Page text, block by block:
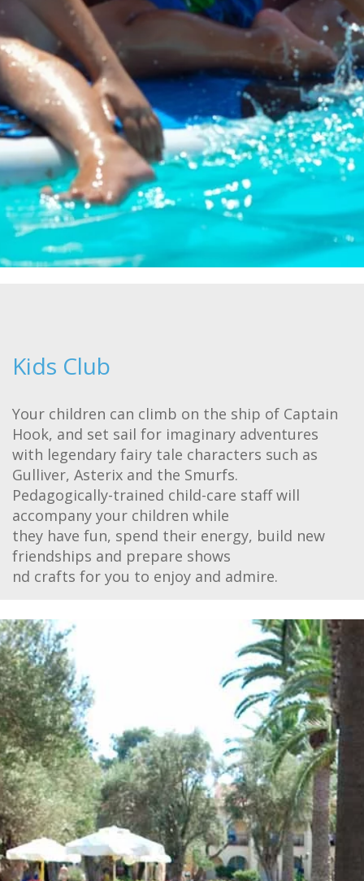
Kids Club
Your children can climb on the ship of Captain
Hook, and set sail for imaginary adventures
with legendary fairy tale characters such as
Gulliver, Asterix and the Smurfs.
Pedagogically-trained child-care staff will
accompany your children while
they have fun, spend their energy, build new
friendships and prepare shows
nd crafts for you to enjoy and admire.